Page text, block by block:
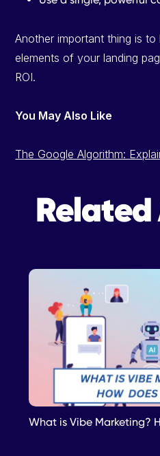
Another important thing is
elements of your landing
ROI.
You May Also Like
The Google Algorithm:
What is Vibe Marketing?